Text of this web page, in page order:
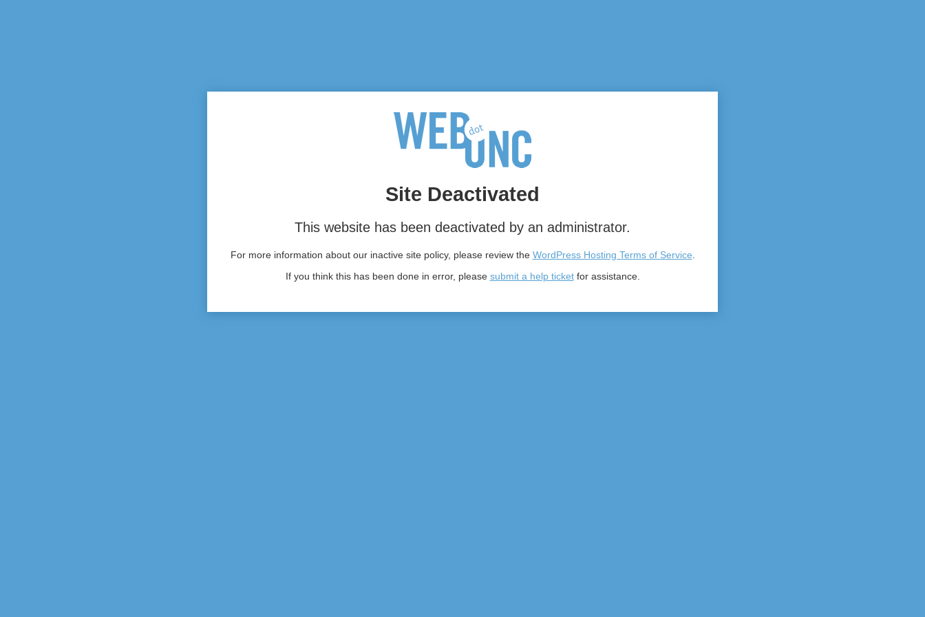
Site Deactivated
This website has been deactivated by an administrator.
For more information about our inactive site policy, please review the WordPress Hosting Terms of Service.
If you think this has been done in error, please submit a help ticketfor assistance.